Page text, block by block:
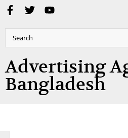
Advertising
Bangladesh